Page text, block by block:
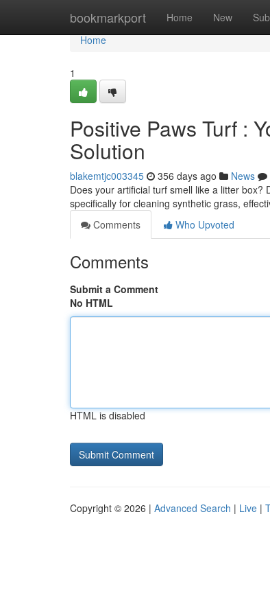
bookmarkport Home New
Home
Home
1
Positive Paws Turf :
Solution
blakemtjc003345 356 days ago News
Does your artificial turf smell like a litter
specifically for cleaning synthetic grass,
Comments
Who Upvoted
Comments
Submit a Comment
No HTML
HTML is disabled
Copyright © 2026 | Advanced Search | Live |